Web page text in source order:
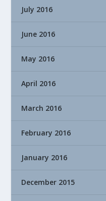
July 2016
June 2016
May 2016
April 2016
March 2016
February 2016
January 2016
December 2015